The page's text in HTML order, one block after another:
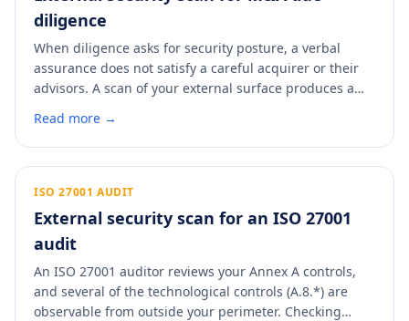
diligence
When diligence asks for security posture, a verbal
assurance does not satisfy a careful acquirer or their
advisors. A scan of your external surface produces a
into the data room. It answers the security line item
with evidence and signals that the asset has been run
with discipline.
Read more →
ISO 27001 AUDIT
External security scan for an ISO 27001
audit
An ISO 27001 auditor reviews your Annex A controls,
and several of the technological controls (A.8.*) are
observable from outside your perimeter. Checking